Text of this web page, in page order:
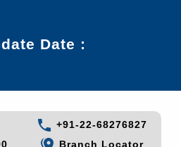
Date :
+91-22-68276827
Branch Locator